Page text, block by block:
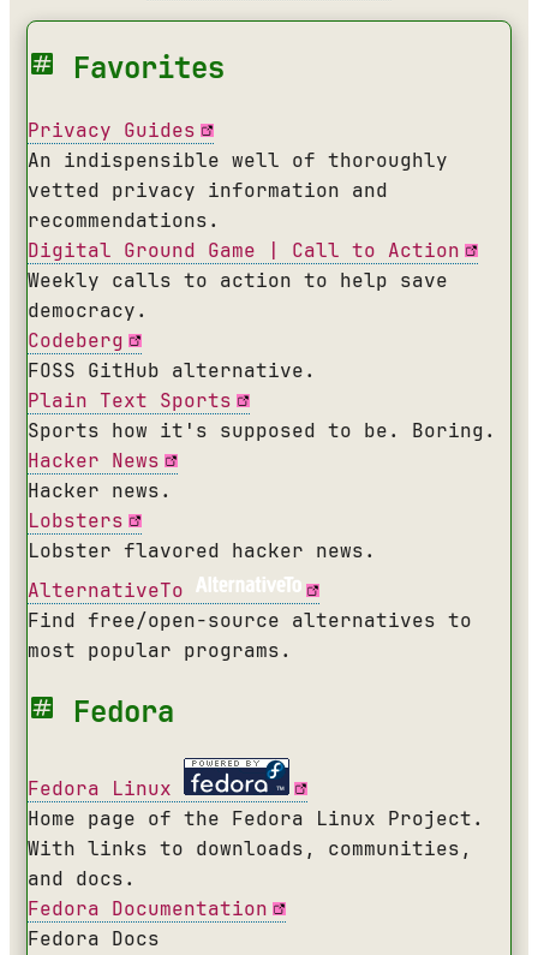
Favorites
Privacy Guides
An indispensible well of thoroughly
vetted privacy information and
recommendations.
Digital Ground Game | Call to Action
Weekly calls to action to help save
democracy.
Codeberg
FOSS GitHub alternative.
Plain Text Sports
Sports how it's supposed to be. Boring.
Hacker News
Hacker news.
Lobsters
Lobster flavored hacker news.
AlternativeTo
Find free/open-source alternatives to
most popular programs.
Fedora
Fedora Linux
Home page of the Fedora Linux Project.
With links to downloads, communities,
and docs.
Fedora Documentation
Fedora Docs